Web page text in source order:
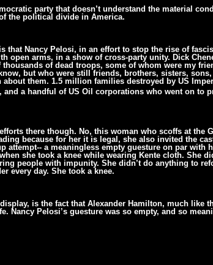
party that doesn’t understand the material
the political divide in America.
that Nancy Pelosi, in an effort to stop the rise of
open arms, in a show of cross-party unity. Dick
of dead troops, some of whom were my
but who were still friends, brothers, sisters,
about them. 1.5 million families destroyed by US
and a handful of US Oil corporations who went on to
there though. No, this woman who scoffs at the
because for her it is legal, she also invited the
attempt-- a meaningless empty guesture on par with
she took a knee while wearing Kente cloth. She
people with impunity. She didn’t do anything to
every day. She took a knee.
is the fact that Alexander Hamilton, much like
Nancy Pelosi’s guesture was so empty, and so